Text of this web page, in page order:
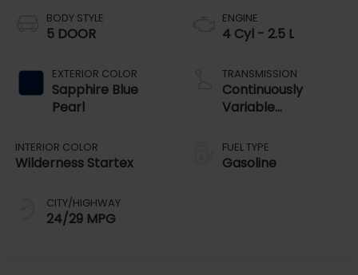
BODY STYLE
5 DOOR
EXTERIOR COLOR
Sapphire Blue
Pearl
INTERIOR COLOR
Wilderness Startex
CITY/HIGHWAY
24/29 MPG
ENGINE
4 Cyl - 2.5 L
TRANSMISSION
Continuously
Variable
FUEL TYPE
Gasoline